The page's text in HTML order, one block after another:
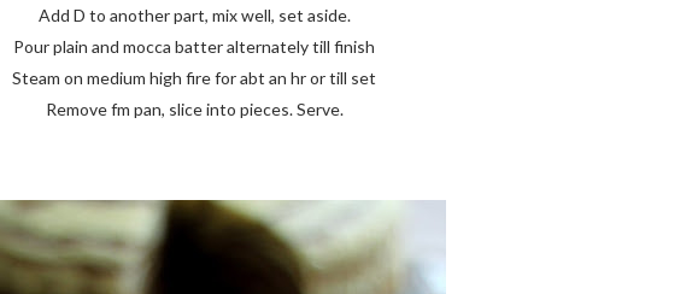
Add D to another part, mix well, set aside.
Pour plain and mocca batter alternately till finish
Steam on medium high fire for abt an hr or till set
Remove fm pan, slice into pieces. Serve.